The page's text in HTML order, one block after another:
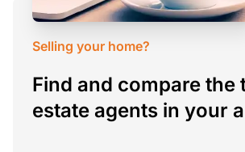
Selling your home?
Find and compare the
estate agents in your